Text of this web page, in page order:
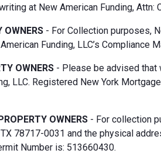
at New American Funding,
OWNERS - For Collection purposes,
Funding, LLC’s
OWNERS - Please be advised that
LLC. Registered New York
OWNERS - For collection
78717-0031 and the physical
Number is: 513660430.